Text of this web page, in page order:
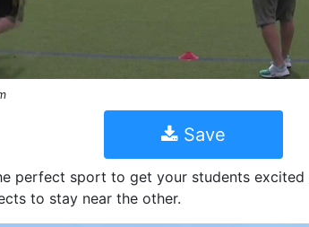
Save
perfect sport to get your students excited
to stay near the other.